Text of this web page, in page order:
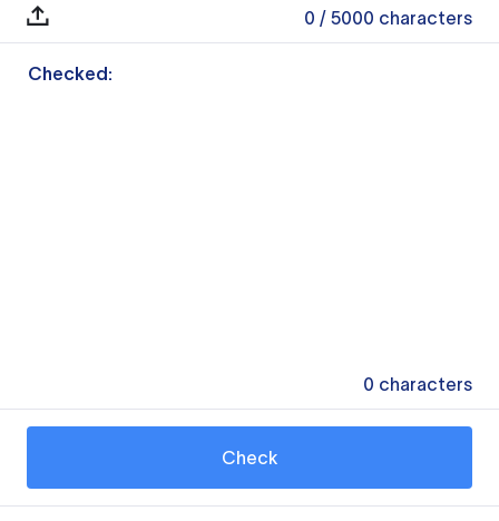
0 / 5000 characters
Checked:
0 characters
Check